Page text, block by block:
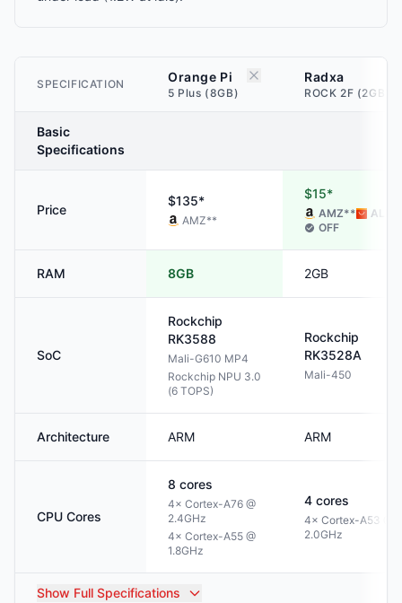
SPECIFICATION Orange Pi
5 Plus (8GB)
Radxa
ROCK 2F (2GB)
Basic
Specifications
Price
$135*
AMZ**
$15*
AMZ** ALI
OFF
RAM 8GB 2GB
SoC
Rockchip
RK3588
Mali-G610 MP4
Rockchip NPU 3.0
(6 TOPS)
Rockchip
RK3528A
Mali-450
Architecture ARM ARM
CPU Cores
8 cores
4× Cortex-A76 @
2.4GHz
4× Cortex-A55 @
1.8GHz
4 cores
4× Cortex-A53 @
2.0GHz
Show Full Specifications